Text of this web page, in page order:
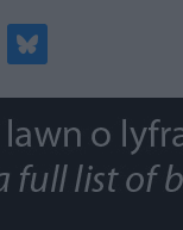
bluesky